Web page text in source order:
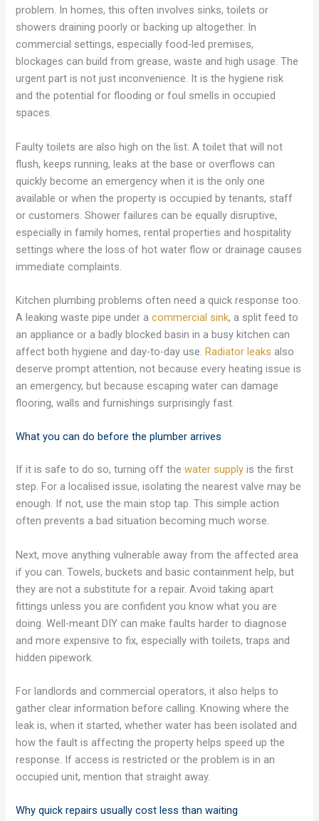
problem. In homes, this often involves sinks, toilets or
showers draining poorly or backing up altogether. In
commercial settings, especially food-led premises,
blockages can build from grease, waste and high usage. The
urgent part is not just inconvenience. It is the hygiene risk
and the potential for flooding or foul smells in occupied
spaces.
Faulty toilets are also high on the list. A toilet that will not
flush, keeps running, leaks at the base or overflows can
quickly become an emergency when it is the only one
available or when the property is occupied by tenants, staff
or customers. Shower failures can be equally disruptive,
especially in family homes, rental properties and hospitality
settings where the loss of hot water flow or drainage causes
immediate complaints.
Kitchen plumbing problems often need a quick response too.
A leaking waste pipe under acommercial sink, a split feed to
an appliance or a badly blocked basin in a busy kitchen can
affect both hygiene and day-to-day use.Radiator leaks also
deserve prompt attention, not because every heating issue is
an emergency, but because escaping water can damage
flooring, walls and furnishings surprisingly fast.
What you can do before the plumber arrives
If it is safe to do so, turning off thewater supply is the first
step. For a localised issue, isolating the nearest valve may be
enough. If not, use the main stop tap. This simple action
often prevents a bad situation becoming much worse.
Next, move anything vulnerable away from the affected area
if you can. Towels, buckets and basic containment help, but
they are not a substitute for a repair. Avoid taking apart
fittings unless you are confident you know what you are
doing. Well-meant DIY can make faults harder to diagnose
and more expensive to fix, especially with toilets, traps and
hidden pipework.
For landlords and commercial operators, it also helps to
gather clear information before calling. Knowing where the
leak is, when it started, whether water has been isolated and
how the fault is affecting the property helps speed up the
response. If access is restricted or the problem is in an
occupied unit, mention that straight away.
Why quick repairs usually cost less than waiting